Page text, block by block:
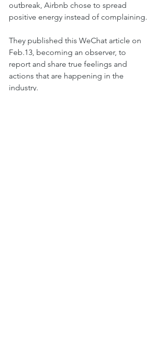
outbreak, Airbnb chose to spread
positive energy instead of complaining.
They published this WeChat article on
Feb.13, becoming an observer, to
report and share true feelings and
actions that are happening in the
industry.